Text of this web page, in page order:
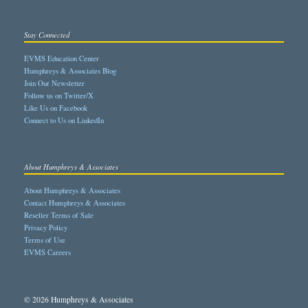
Stay Connected
EVMS Education Center
Humphreys & Associates Blog
Join Our Newsletter
Follow us on Twitter/X
Like Us on Facebook
Connect to Us on LinkedIn
About Humphreys & Associates
About Humphreys & Associates
Contact Humphreys & Associates
Reseller Terms of Sale
Privacy Policy
Terms of Use
EVMS Careers
© 2026 Humphreys & Associates